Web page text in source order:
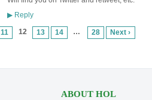
▶Reply
11 12 13 14 … 28 Next ›
ABOUT HOL